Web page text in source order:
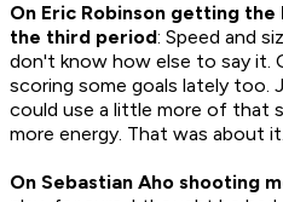
On Eric Robinson getting
the third period: Speed and
don't know how else to say it.
scoring some goals lately too.
could use a little more of that
more energy. That was about it.
On Sebastian Aho shooting